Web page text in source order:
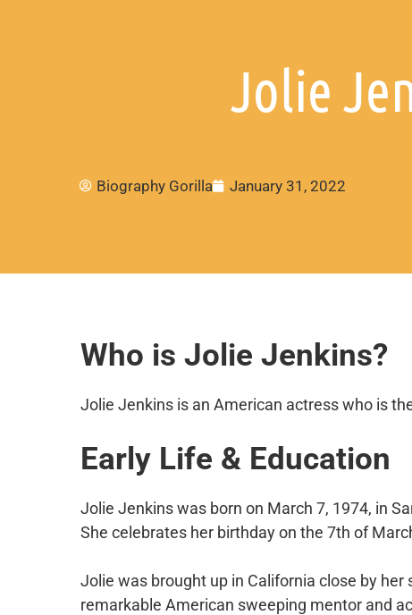
Jolie
Biography Gorilla January 31, 2022
Who is Jolie Jenkins?
Jolie Jenkins is an American actress who is
Early Life & Education
Jolie Jenkins was born on March 7, 1974, in
She celebrates her birthday on the 7th of
Jolie was brought up in California close by
remarkable American sweeping mentor and